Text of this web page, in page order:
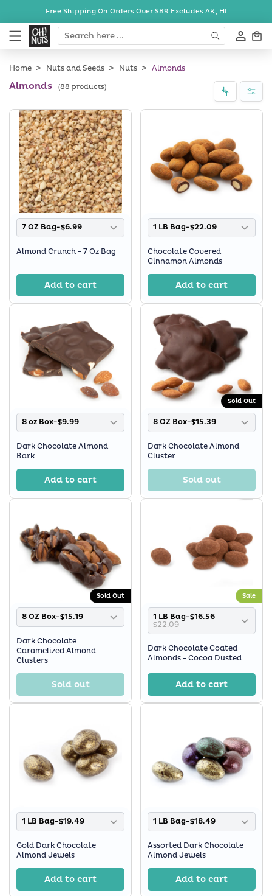
Skip toFree Shipping On Orders Over $89 Excludes AK, HI
Cart
Home Nuts and Seeds Nuts Almonds
Almonds (88 products)
7 OZ Bag-$6.99
Almond Crunch - 7 Oz Bag
Add to cart
1 LB Bag-$22.09
Chocolate Covered
Cinnamon Almonds
Add to cart
8 oz Box-$9.99
Dark Chocolate Almond
Bark
Add to cart
Sold Out
8 OZ Box-$15.39
Dark Chocolate Almond
Cluster
Sold out
Sold Out
8 OZ Box-$15.19
Dark Chocolate
Caramelized Almond
Clusters
Sold out
Sale
1 LB Bag-$16.56
$22.09
Dark Chocolate Coated
Almonds - Cocoa Dusted
Add to cart
1 LB Bag-$19.49
Gold Dark Chocolate
Almond Jewels
Add to cart
1 LB Bag-$18.49
Assorted Dark Chocolate
Almond Jewels
Add to cart